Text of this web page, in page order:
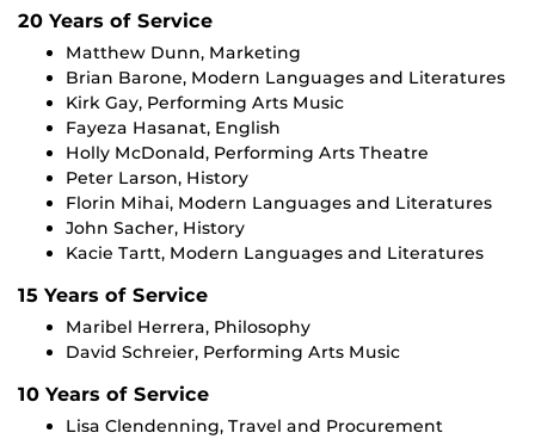
20 Years of Service
Matthew Dunn, Marketing
Brian Barone, Modern Languages and Literatures
Kirk Gay, Performing Arts Music
Fayeza Hasanat, English
Holly McDonald, Performing Arts Theatre
Peter Larson, History
Florin Mihai, Modern Languages and Literatures
John Sacher, History
Kacie Tartt, Modern Languages and Literatures
15 Years of Service
Maribel Herrera, Philosophy
David Schreier, Performing Arts Music
10 Years of Service
Lisa Clendenning, Travel and Procurement